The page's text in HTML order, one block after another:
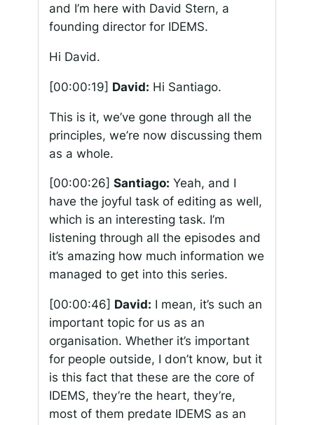
and I’m here with David Stern, a
founding director for IDEMS.
Hi David.
[00:00:19] David: Hi Santiago.
This is it, we’ve gone through all the
principles, we’re now discussing them
as a whole.
[00:00:26] Santiago: Yeah, and I
have the joyful task of editing as well,
which is an interesting task. I’m
listening through all the episodes and
it’s amazing how much information we
managed to get into this series.
[00:00:46] David: I mean, it’s such an
important topic for us as an
organisation. Whether it’s important
for people outside, I don’t know, but it
is this fact that these are the core of
IDEMS, they’re the heart, they’re,
most of them predate IDEMS as an